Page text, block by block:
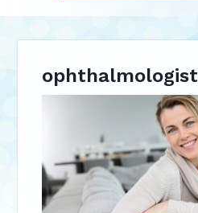
ophthalmologist